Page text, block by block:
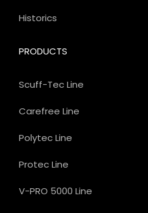
PRODUCTS
Scuff-Tec Line
Carefree Line
Polytec Line
Protec Line
V-PRO 5000 Line
Historics